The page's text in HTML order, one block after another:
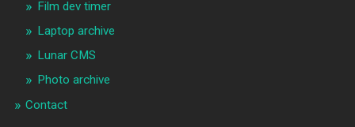
Film dev timer
Laptop archive
Lunar CMS
Photo archive
Contact